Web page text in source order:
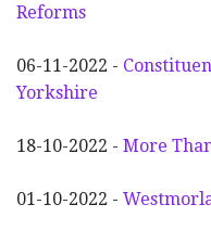
Reforms
06-11-2022 -
Yorkshire
18-10-2022 - More
01-10-2022 -